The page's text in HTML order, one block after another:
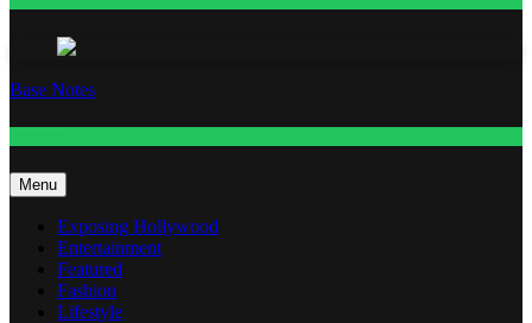
Base Notes
Menu
Exposing Hollywood
Entertainment
Featured
Fashion
Lifestyle